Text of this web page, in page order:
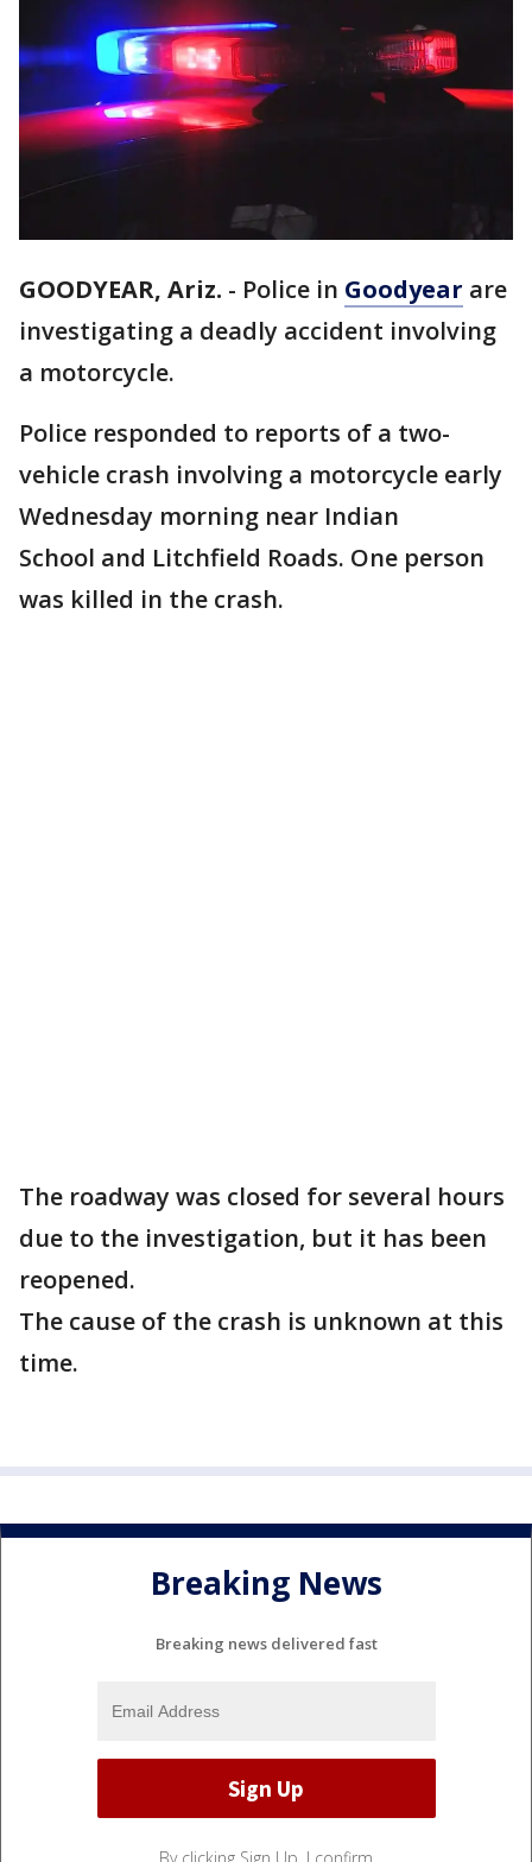
GOODYEAR, Ariz. - Police in Goodyear are
investigating a deadly accident involving
a motorcycle.
Police responded to reports of a two-
vehicle crash involving a motorcycle early
Wednesday morning near Indian
School and Litchfield Roads. One person
was killed in the crash.
The roadway was closed for several hours
due to the investigation, but it has been
reopened.
The cause of the crash is unknown at this
time.
Breaking News
Breaking news delivered fast